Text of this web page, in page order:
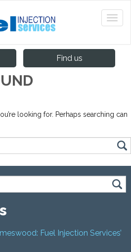
Find us
looking for. Perhaps searching can
Fuel Injection Services’